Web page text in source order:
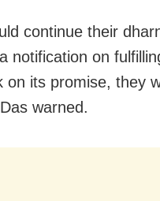
continue their
notification on
its promise, they
warned.